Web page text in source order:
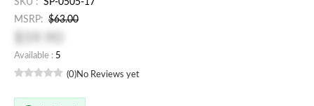
SKU : SP-0505-17
MSRP: $63.00
Available : 5
(0)No Reviews yet